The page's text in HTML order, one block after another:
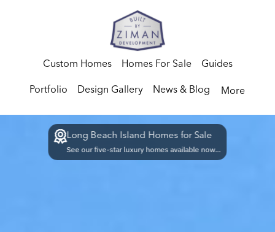
Custom Homes Homes For Sale Guides
Portfolio Design Gallery News & Blog More
Long Beach Island Homes for Sale
See our five-star luxury homes available now...